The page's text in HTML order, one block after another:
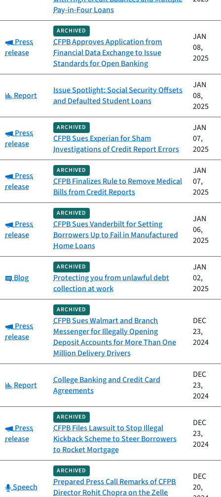
Pay-in-Four Loans
Category:
Press
release
ARCHIVED
CFPB Approves Application from
Financial Data Exchange to Issue
Standards for Open Banking
JAN
08,
2025
Category:
Report
Issue Spotlight: Social Security Offsets
and Defaulted Student Loans
JAN
08,
2025
Category:
Press
release
ARCHIVED
CFPB Sues Experian for Sham
Investigations of Credit Report Errors
JAN
07,
2025
Category:
Press
release
ARCHIVED
CFPB Finalizes Rule to Remove Medical
Bills from Credit Reports
JAN
07,
2025
Category:
Press
release
ARCHIVED
CFPB Sues Vanderbilt for Setting
Borrowers Up to Fail in Manufactured
Home Loans
JAN
06,
2025
Category:
Blog
ARCHIVED
Protecting you from unlawful debt
collection at work
JAN
02,
2025
Category:
Press
release
ARCHIVED
CFPB Sues Walmart and Branch
Messenger for Illegally Opening
Deposit Accounts for More Than One
Million Delivery Drivers
DEC
23,
2024
Category:
Report
College Banking and Credit Card
Agreements
DEC
23,
2024
Category:
Press
release
ARCHIVED
CFPB Files Lawsuit to Stop Illegal
Kickback Scheme to Steer Borrowers
to Rocket Mortgage
DEC
23,
2024
Category:
Speech
ARCHIVED
Prepared Press Call Remarks of CFPB
Director Rohit Chopra on the Zelle
DEC
20,